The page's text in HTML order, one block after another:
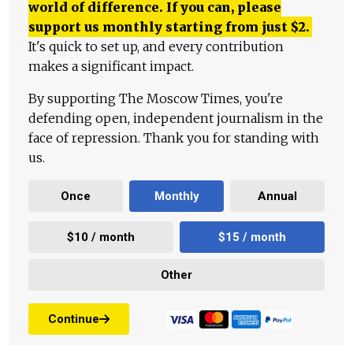
world of difference. If you can, please
support us monthly starting from just $2.
It's quick to set up, and every contribution
makes a significant impact.
By supporting The Moscow Times, you're
defending open, independent journalism in the
face of repression. Thank you for standing with
us.
Once Monthly Annual
$10 / month $15 / month
Other
Continue